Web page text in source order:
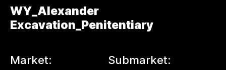
WY_Alexander
Excavation_Penitentiary
Market: Submarket: